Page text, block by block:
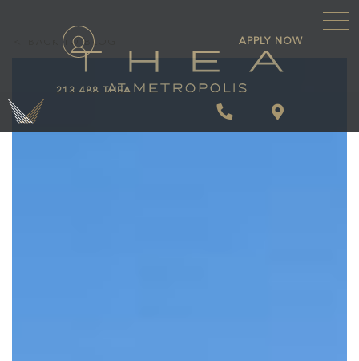
APPLY NOW
213.488.THEA
BACK TO BLOG